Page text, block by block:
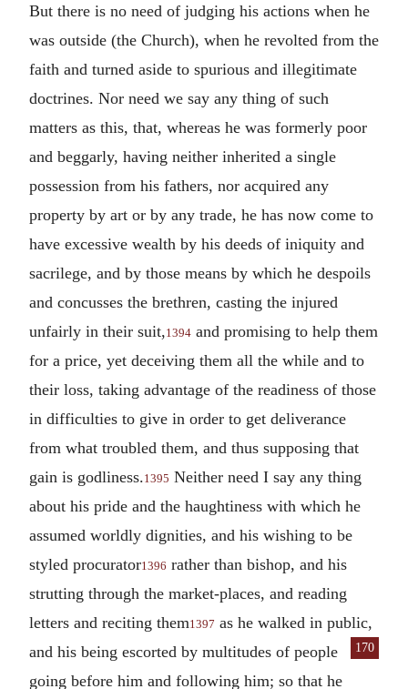
But there is no need of judging his actions when he
was outside (the Church), when he revolted from the
faith and turned aside to spurious and illegitimate
doctrines. Nor need we say any thing of such
matters as this, that, whereas he was formerly poor
and beggarly, having neither inherited a single
possession from his fathers, nor acquired any
property by art or by any trade, he has now come to
have excessive wealth by his deeds of iniquity and
sacrilege, and by those means by which he despoils
and concusses the brethren, casting the injured
unfairly in their suit, 1394 and promising to help them
for a price, yet deceiving them all the while and to
their loss, taking advantage of the readiness of those
in difficulties to give in order to get deliverance
from what troubled them, and thus supposing that
gain is godliness.1395 Neither need I say any thing
about his pride and the haughtiness with which he
assumed worldly dignities, and his wishing to be
styled procurator1396 rather than bishop, and his
strutting through the market-places, and reading
letters and reciting them1397 as he walked in public,
and his being escorted by multitudes of
170
people
going before him and following him; so that he